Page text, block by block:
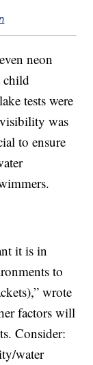
neon
child
tests were
was
to ensure
it is in
to
wrote
factors will
Consider:
water